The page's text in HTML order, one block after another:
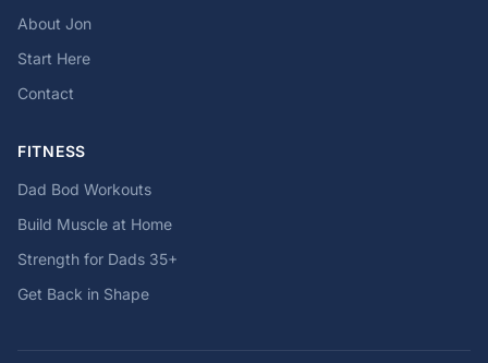
About Jon
Start Here
Contact
FITNESS
Dad Bod Workouts
Build Muscle at Home
Strength for Dads 35+
Get Back in Shape